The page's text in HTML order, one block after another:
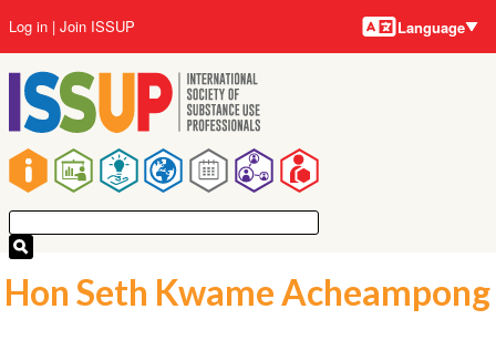
to
main
content
Main
navigation
User
account
menu
Log in Join ISSUP Language
Hon Seth Kwame Acheampong